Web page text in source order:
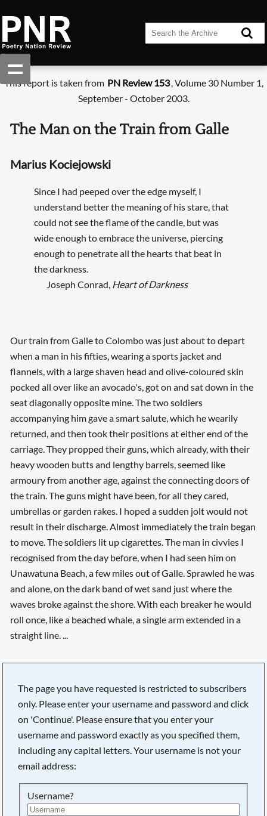
This report is taken from PN Review 153, Volume 30 Number 1,
September - October 2003.
The Man on the Train from Galle
Marius Kociejowski
Since I had peeped over the edge myself, I
understand better the meaning of his stare, that
could not see the flame of the candle, but was
wide enough to embrace the universe, piercing
enough to penetrate all the hearts that beat in
the darkness.
Joseph Conrad, Heart of Darkness
Our train from Galle to Colombo was just about to depart
when a man in his fifties, wearing a sports jacket and
flannels, with a large shaven head and olive-coloured skin
pocked all over like an avocado's, got on and sat down in the
seat diagonally opposite mine. The two soldiers
accompanying him gave a smart salute, which he wearily
returned, and then took their positions at either end of the
carriage. They propped their guns, which already, with their
heavy wooden butts and lengthy barrels, seemed like
armoury from another age, against the connecting doors of
the train. The guns might have been, for all they cared,
umbrellas or garden rakes. I hoped a sudden jolt would not
result in their discharge. Almost immediately the train began
to move. The soldiers lit up cigarettes. The man in civvies I
recognised from the day before, when I had seen him on
Unawatuna Beach, a few miles out of Galle. Sprawled he was
and alone, on the dark band of wet sand just where the
waves broke against the shore. With each breaker he would
roll once, like a beached whale, a single arm extended in a
straight line. ...
The page you have requested is restricted to subscribers
only. Please enter your username and password and click
on 'Continue'. Please ensure that you enter your
username and password exactly as you specified them,
including any capital letters. Your username is not your
email address:
Username?